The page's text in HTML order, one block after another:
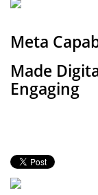
Meta
Made
Engaging